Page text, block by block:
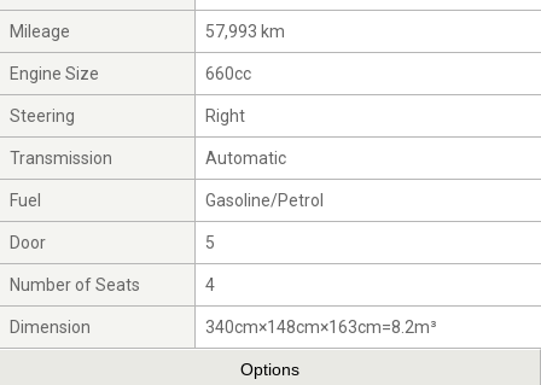
Mileage 57,993 km
Engine Size 660cc
Steering Right
Transmission Automatic
Fuel Gasoline/Petrol
Door 5
Number of Seats 4
Dimension 340cm×148cm×163cm=8.2m³
Options